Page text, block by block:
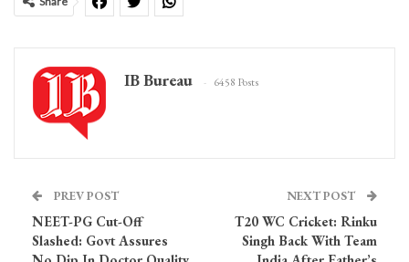
IB Bureau 6458 Posts
PREV POST
NEET-PG Cut-Off
Slashed: Govt Assures
NEXT POST
T20 WC Cricket: Rinku
Singh Back With Team